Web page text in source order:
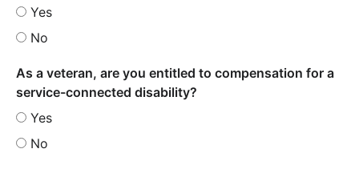
Yes
No
As a veteran, are you entitled to compensation for a
service-connected disability?
Yes
No